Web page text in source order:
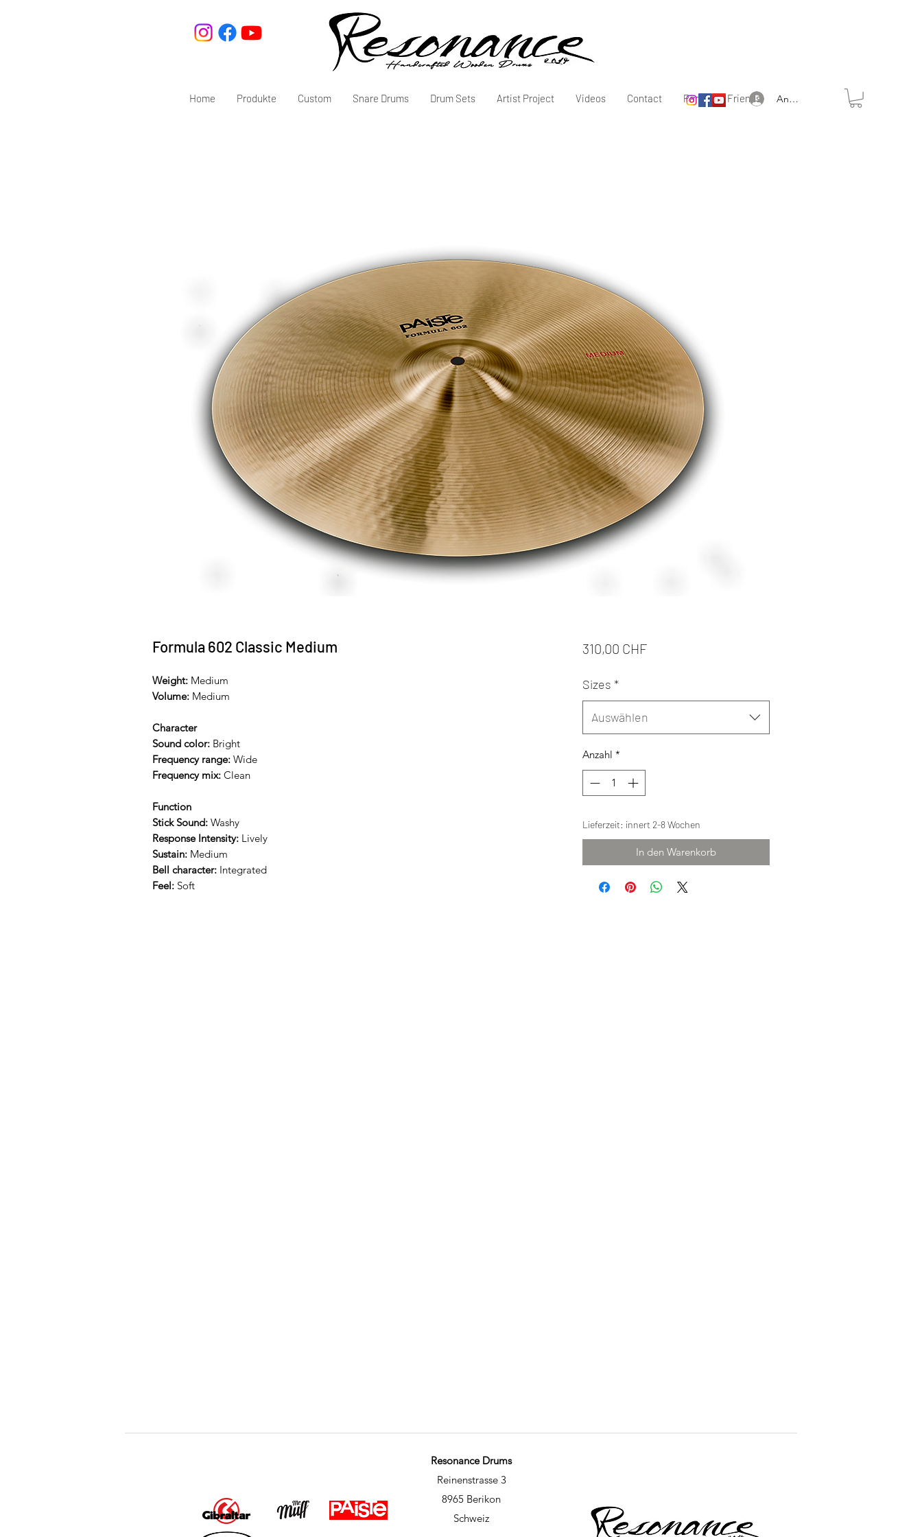
Home Produkte Custom Snare Drums Drum Sets Artist Project Videos Contact Partner & Friends Anmelden
Formula 602 Classic Medium
Weight: Medium
Volume: Medium
Character
Sound color: Bright
Frequency range: Wide
Frequency mix: Clean
Function
Stick Sound: Washy
Response Intensity: Lively
Sustain: Medium
Bell character: Integrated
Feel: Soft
310,00 CHFPreis
Sizes *
Auswählen
Anzahl *
Lieferzeit: innert 2-8 Wochen
In den Warenkorb
Resonance Drums
Reinenstrasse 3
8965 Berikon
Schweiz